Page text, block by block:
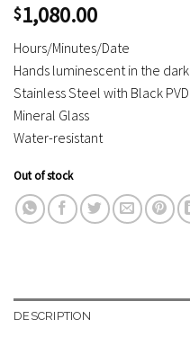
$1,080.00
Hours/Minutes/Date
Hands luminescent in the dark
Stainless Steel with Black PVD
Mineral Glass
Water-resistant
Out of stock
DESCRIPTION